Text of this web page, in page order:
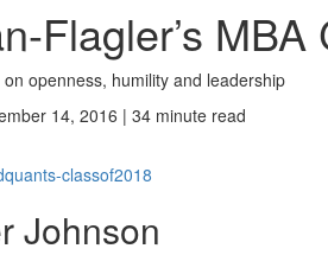
Flagler’s
openness, humility and leadership
14, 2016 | 34 minute read
Johnson